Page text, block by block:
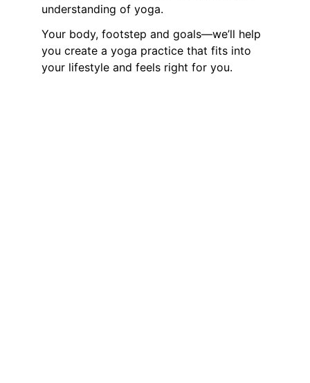
understanding of yoga.
Your body, footstep and goals—we’ll help
you create a yoga practice that fits into
your lifestyle and feels right for you.